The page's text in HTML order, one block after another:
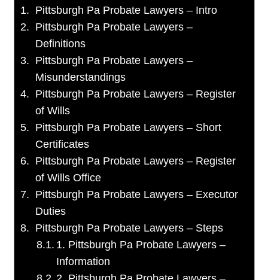
Pittsburgh Pa Probate Lawyers – Intro
Pittsburgh Pa Probate Lawyers –
Definitions
Pittsburgh Pa Probate Lawyers –
Misunderstandings
Pittsburgh Pa Probate Lawyers – Register
of Wills
Pittsburgh Pa Probate Lawyers – Short
Certificates
Pittsburgh Pa Probate Lawyers – Register
of Wills Office
Pittsburgh Pa Probate Lawyers – Executor
Duties
Pittsburgh Pa Probate Lawyers – Steps
1. Pittsburgh Pa Probate Lawyers –
Information